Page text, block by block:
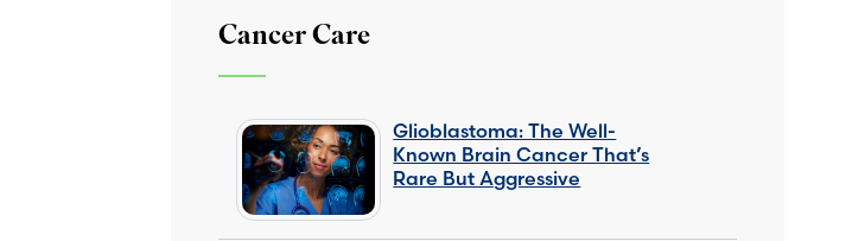
Cancer Care
Glioblastoma: The Well-
Known Brain Cancer That’s
Rare But Aggressive